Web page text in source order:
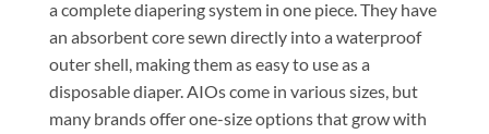
a complete diapering system in one piece. They have
an absorbent core sewn directly into a waterproof
outer shell, making them as easy to use as a
disposable diaper. AIOs come in various sizes, but
many brands offer one-size options that grow with